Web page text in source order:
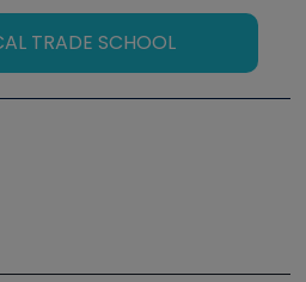
TRADE SCHOOL
Symposium